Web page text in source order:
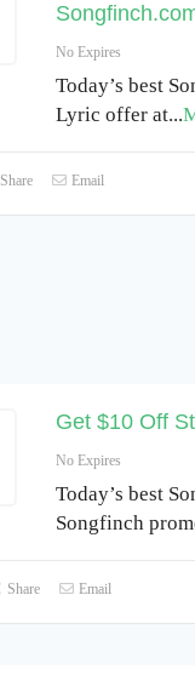
No Expires
Today’s best
Lyric offer at...
Share Email
Get $10 Off
No Expires
Today’s best
Songfinch
Share Email